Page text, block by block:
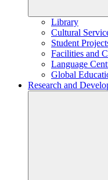
Library
Cultural
Student
Facilities and
Language
Global
Research and